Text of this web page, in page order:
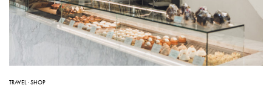
TRAVEL·SHOP